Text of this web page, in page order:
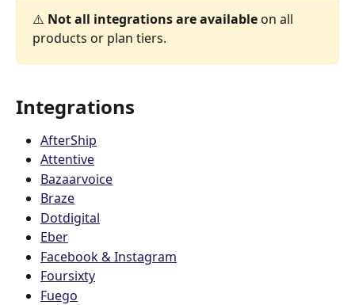
⚠️ Not all integrations are available on all
products or plan tiers.
Integrations
AfterShip
Attentive
Bazaarvoice
Braze
Dotdigital
Eber
Facebook & Instagram
Foursixty
Fuego